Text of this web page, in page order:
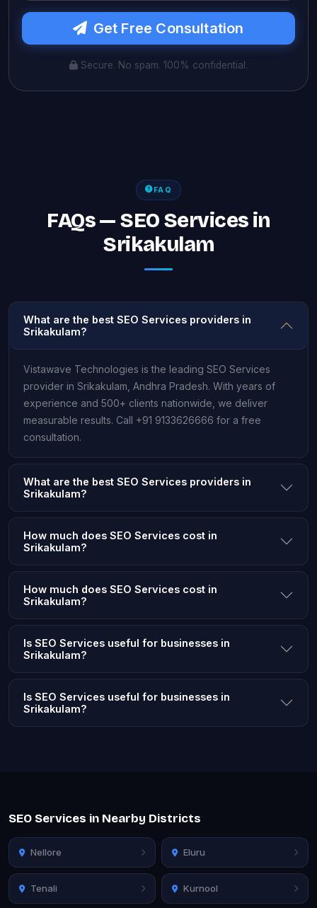
Get Free Consultation
Secure. No spam. 100% confidential.
FAQ
FAQs — SEO Services in
Srikakulam
What are the best SEO Services providers in
Srikakulam?
Vistawave Technologies is the leading SEO Services
provider in Srikakulam, Andhra Pradesh. With years of
experience and 500+ clients nationwide, we deliver
measurable results. Call +91 9133626666 for a free
consultation.
What are the best SEO Services providers in
Srikakulam?
How much does SEO Services cost in
Srikakulam?
How much does SEO Services cost in
Srikakulam?
Is SEO Services useful for businesses in
Srikakulam?
Is SEO Services useful for businesses in
Srikakulam?
SEO Services in Nearby Districts
Nellore Eluru
Tenali Kurnool